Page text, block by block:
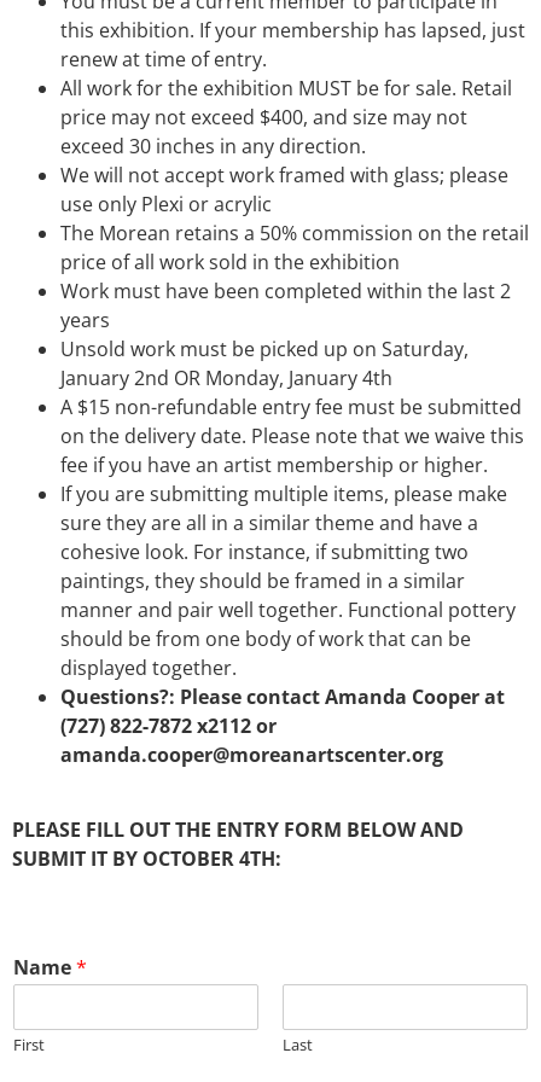
this exhibition. If your membership has lapsed, just
renew at time of entry.
All work for the exhibition MUST be for sale. Retail
price may not exceed $400, and size may not
exceed 30 inches in any direction.
We will not accept work framed with glass; please
use only Plexi or acrylic
The Morean retains a 50% commission on the retail
price of all work sold in the exhibition
Work must have been completed within the last 2
years
Unsold work must be picked up on Saturday,
January 2nd OR Monday, January 4th
A $15 non-refundable entry fee must be submitted
on the delivery date. Please note that we waive this
fee if you have an artist membership or higher.
If you are submitting multiple items, please make
sure they are all in a similar theme and have a
cohesive look. For instance, if submitting two
paintings, they should be framed in a similar
manner and pair well together. Functional pottery
should be from one body of work that can be
displayed together.
Questions?: Please contact Amanda Cooper at
(727) 822-7872 x2112 or
amanda.cooper@moreanartscenter.org
PLEASE FILL OUT THE ENTRY FORM BELOW AND
SUBMIT IT BY OCTOBER 4TH:
Name*
First Last